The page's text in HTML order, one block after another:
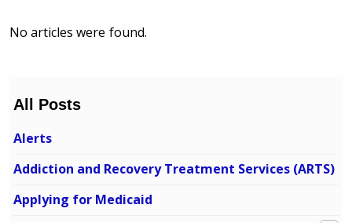
No articles were found.
All Posts
Alerts
Addiction and Recovery Treatment Services (ARTS)
Applying for Medicaid